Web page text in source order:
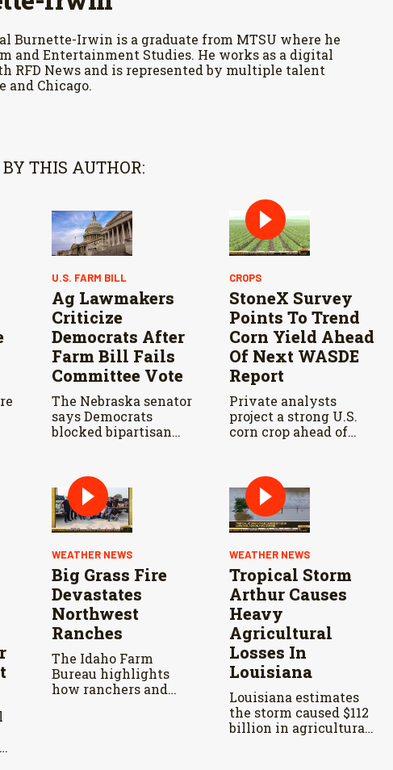
Burnette-Irwin is a graduate from MTSU where he
and Entertainment Studies. He works as a digital
RFD News and is represented by multiple talent
and Chicago.
THIS AUTHOR:
U.S. FARM BILL
Ag Lawmakers
Criticize
Democrats After
Farm Bill Fails
Committee Vote
The Nebraska senator
says Democrats
blocked bipartisan
Agriculture
Committee markup.
CROPS
StoneX Survey
Points To Trend
Corn Yield Ahead
Of Next WASDE
Report
Private analysts
project a strong U.S.
corn crop ahead of
WEATHER NEWS
Big Grass Fire
Devastates
Northwest
Ranches
The Idaho Farm
Bureau highlights
how ranchers and
WEATHER NEWS
Tropical Storm
Arthur Causes
Heavy
Agricultural
Losses In
Louisiana
Louisiana estimates
the storm caused $112
billion in agricultural